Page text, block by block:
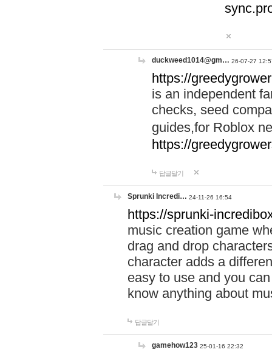
duckweed1014@gm… 26-07-27
https://
is an independent
checks, seed
guides,for Roblox
https://
답글달기
Sprunki Incredi… 24-11-26 16:54
https://sprunki-
music creation game
drag and drop
character adds a
easy to use and you
know anything about
답글달기
gamehow123 25-01-16 22:32